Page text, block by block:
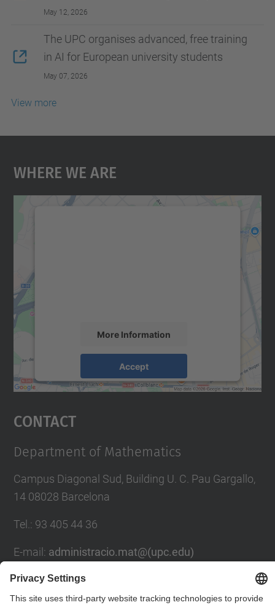
May 12, 2026
The UPC organises advanced, free training
in AI for European university students
May 07, 2026
View more
Where We Are
More Information
Accept
powered byUsercentrics Consent
Contact
Department of Mathematics
Campus Diagonal Sud, Building U. C. Pau Gargallo,
14 08028 Barcelona
Tel. : 93 405 44 36
E-mail : administracio.mat@(upc.edu)
Directory UPC